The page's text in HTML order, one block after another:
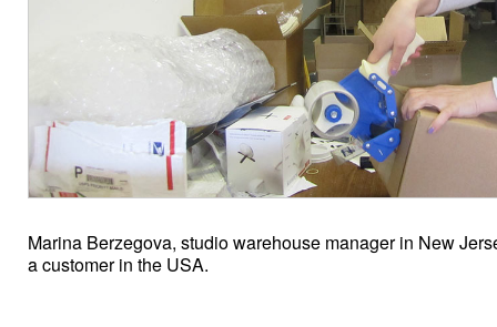
Marina Berzegova, studio warehouse manager in New
a customer in the USA.